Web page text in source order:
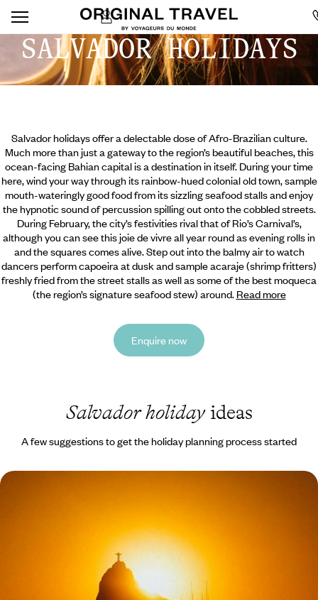
SALVADOR HOLIDAYS
Salvador holidays offer a delectable dose of Afro-Brazilian culture.
Much more than just a gateway to the region’s beautiful beaches, this
ocean-facing Bahian capital is a destination in itself. During your time
here, wind your way through its rainbow-hued colonial old town, sample
mouth-wateringly good food from its sizzling seafood stalls and enjoy
the hypnotic sound of percussion spilling out onto the cobbled streets.
During February, the city’s festivities rival that of Rio’s Carnival’s,
although you can see this joie de vivre all year round as evening rolls in
and the squares comes alive. Stepout into the balmy air to watch
dancers perform capoeira at dusk and sample acaraje (shrimp fritters)
freshly fried from the street stalls as well as some of the best moqueca
(the region’s signature seafood stew) around. Read more
Enquire now
Salvador holidayideas
A few suggestions to get the holiday planning process started
Experience Brazil’s coast, rainforest and cultural heart in one seamless
12 days, from £3550 to £4850